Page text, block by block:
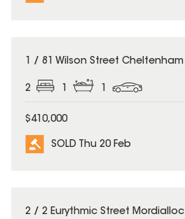
SOLD
1 / 81 Wilson Street Cheltenham
2
$410,000
SOLD Thu 20 Feb
SOLD
2 / 2 Eurythmic Street Mordialloc